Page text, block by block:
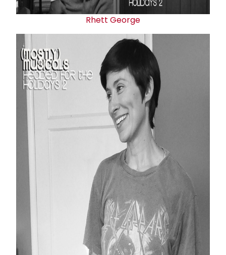
Rhett George